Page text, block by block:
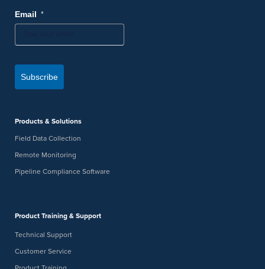
Email *
Subscribe
Products & Solutions
Field Data Collection
Remote Monitoring
Pipeline Compliance Software
Product Training & Support
Technical Support
Customer Service